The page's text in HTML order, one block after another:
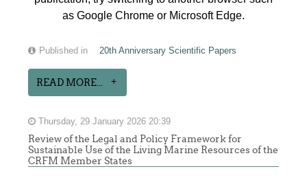
as Google Chrome or Microsoft Edge.
Published in 20th Anniversary Scientific Papers
READ MORE...
Thursday, 29 January 2026 20:39
Review of the Legal and Policy Framework for
Sustainable Use of the Living Marine Resources of the
CRFM Member States